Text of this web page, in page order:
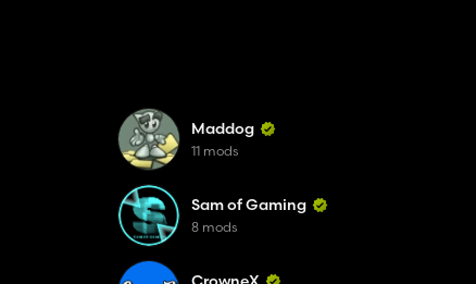
Maddog
11 mods
Sam of Gaming
8 mods